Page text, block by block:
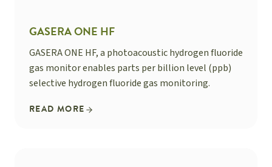
GASERA ONE HF
GASERA ONE HF, a photoacoustic hydrogen fluoride
gas monitor enables parts per billion level (ppb)
selective hydrogen fluoride gas monitoring.
READ MORE